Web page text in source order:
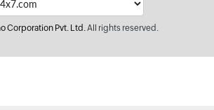
Corporation Pvt. Ltd.All rights reserved.